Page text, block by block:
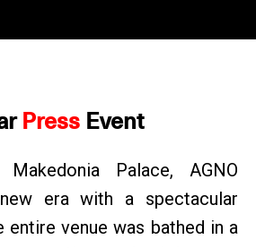
Press Event
Palace, AGNO
era with a spectacular
entire venue was bathed in a